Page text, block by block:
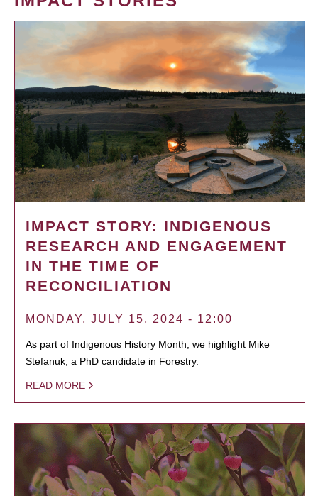
IMPACT STORY: INDIGENOUS
RESEARCH AND ENGAGEMENT
IN THE TIME OF
RECONCILIATION
MONDAY, JULY 15, 2024 - 12:00
As part of Indigenous History Month, we highlight Mike
Stefanuk, a PhD candidate in Forestry.
READ MORE